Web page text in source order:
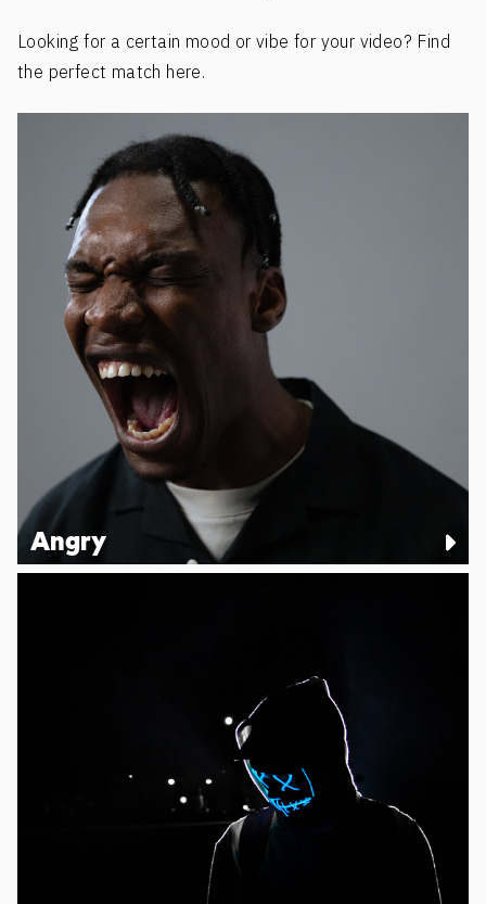
Looking for a certain mood or vibe for your video? Find
the perfect match here.
Angry